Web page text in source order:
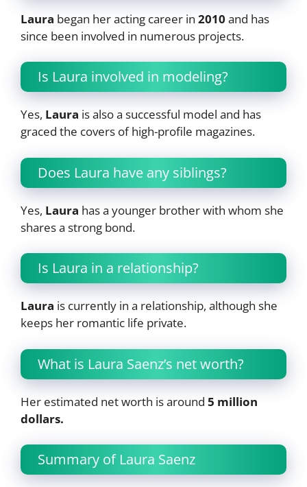
Laura began her acting career in 2010 and has
since been involved in numerous projects.
Is Laura involved in modeling?
Yes, Laura is also a successful model and has
graced the covers of high-profile magazines.
Does Laura have any siblings?
Yes, Laura has a younger brother with whom she
shares a strong bond.
Is Laura in a relationship?
Laura is currently in a relationship, although she
keeps her romantic life private.
What is Laura Saenz’s net worth?
Her estimated net worth is around 5 million
dollars.
Summary of Laura Saenz